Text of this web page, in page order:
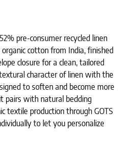
pre-consumer recycled linen
cotton from India, finished
closure for a clean, tailored
character of linen with the
to soften and become more
pairs with natural bedding
textile production through GOTS
to let you personalize